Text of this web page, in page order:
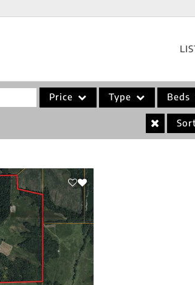
Price Type
Acreage/Farm
Commercial Leases
Condo/Villa
Lot/Land
New Home
Residential Income
Beds